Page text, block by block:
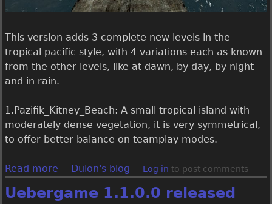
y
e
t
e
s
d
u
t
This version adds 3 complete new levels in the
tropical pacific style, with 4 variations each as known
from the other levels, like at dawn, by day, by night
and in rain.
1.Pazifik_Kitney_Beach: A small tropical island with
moderately dense vegetation, it is very symmetrical,
to offer better balance on teamplay modes.
Read more
o
Duion's blog Log in to post comments
Uebergame 1.1.0.0 released